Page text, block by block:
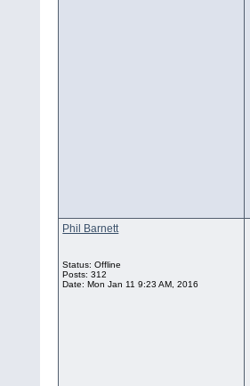
Phil Barnett
Status: Offline
Posts: 312
Date:Mon Jan 11 9:23 AM, 2016